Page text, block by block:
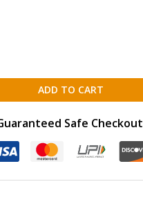
ADD TO CART
Safe Checkout